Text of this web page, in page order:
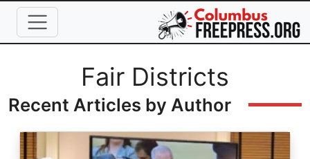
Skip to main content
Full NameFair Districts
Recent Articles by Author
Image